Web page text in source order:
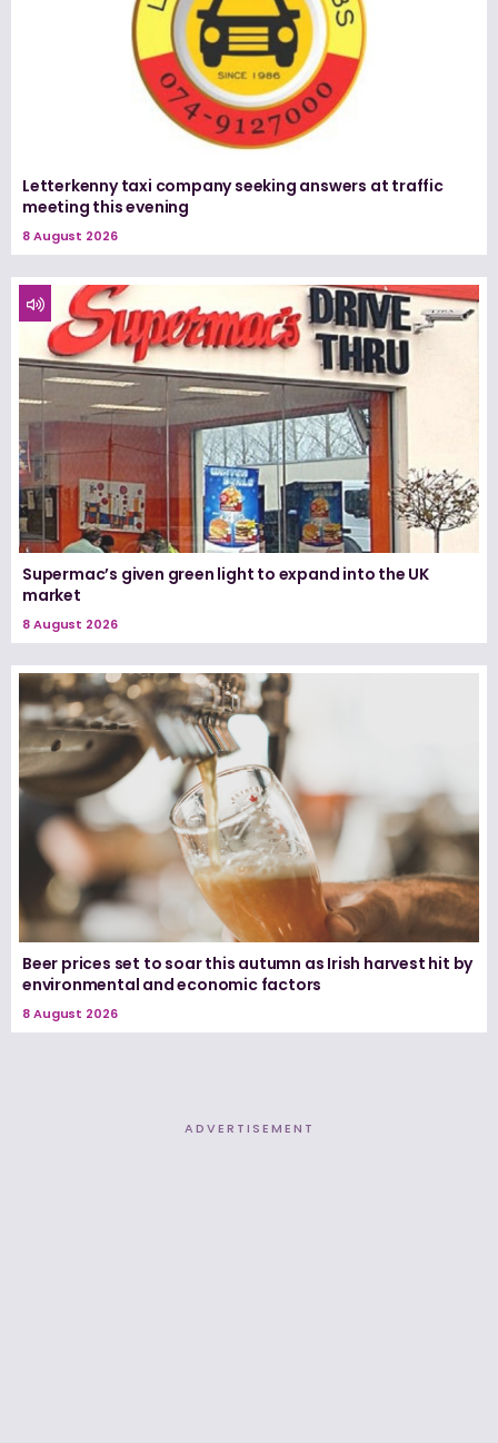
Letterkenny taxi company seeking answers at traffic
meeting this evening
8 August 2026
Supermac’s given green light to expand into the UK
market
8 August 2026
Beer prices set to soar this autumn as Irish harvest hit by
environmental and economic factors
8 August 2026
ADVERTISEMENT